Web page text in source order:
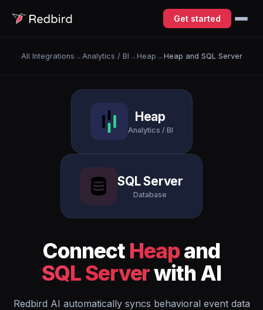
Get started
All Integrations → Analytics / BI → Heap → Heap and SQL Server
Heap
Analytics / BI
SQL Server
Database
Connect Heapand
SQL Serverwith AI
Redbird AI automatically syncs behavioral event data